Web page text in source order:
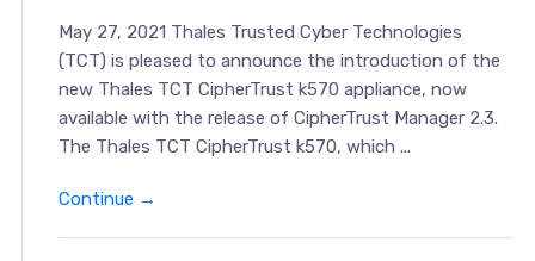
May 27, 2021 Thales Trusted Cyber Technologies
(TCT) is pleased to announce the introduction of the
new Thales TCT CipherTrust k570 appliance, now
available with the release of CipherTrust Manager 2.3.
The Thales TCT CipherTrust k570, which ...
Continue →